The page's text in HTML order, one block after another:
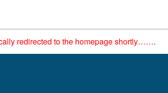
redirected to the homepage shortly…….